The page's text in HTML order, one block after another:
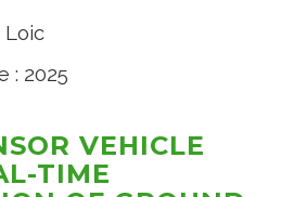
Loic
: 2025
VEHICLE
TIME